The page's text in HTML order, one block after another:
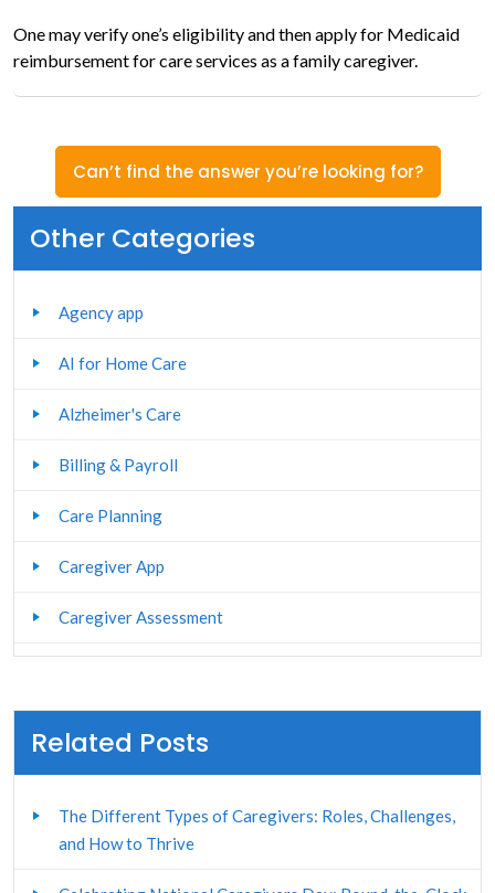
One may verify one’s eligibility and then apply for Medicaid
reimbursement for care services as a family caregiver.
Can’t find the answer you’re looking for?
Other Categories
Agency app
AI for Home Care
Alzheimer's Care
Billing & Payroll
Care Planning
Caregiver App
Caregiver Assessment
Caregiver Training
Related Posts
The Different Types of Caregivers: Roles, Challenges,
and How to Thrive